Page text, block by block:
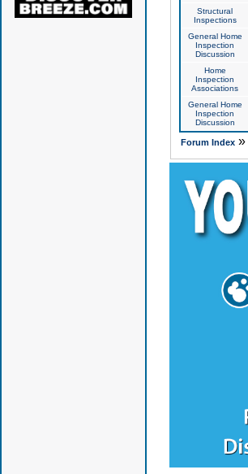
Structural
Inspections
General Home
Inspection
Discussion
Home
Inspection
Associations
General Home
Inspection
Discussion
Forum Index»